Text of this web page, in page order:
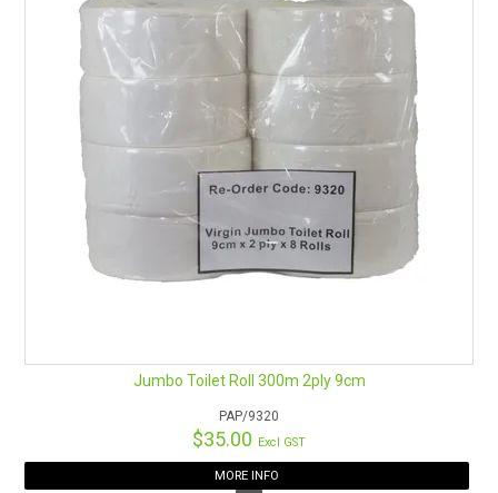
Jumbo Toilet Roll 300m 2ply 9cm
PAP/9320
$35.00 Excl GST
MORE INFO